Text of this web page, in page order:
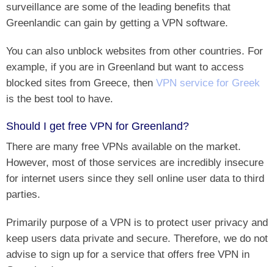
surveillance are some of the leading benefits that
Greenlandic can gain by getting a VPN software.
You can also unblock websites from other countries. For
example, if you are in Greenland but want to access
blocked sites from Greece, then VPN service for Greek
is the best tool to have.
Should I get free VPN for Greenland?
There are many free VPNs available on the market.
However, most of those services are incredibly insecure
for internet users since they sell online user data to third
parties.
Primarily purpose of a VPN is to protect user privacy and
keep users data private and secure. Therefore, we do not
advise to sign up for a service that offers free VPN in